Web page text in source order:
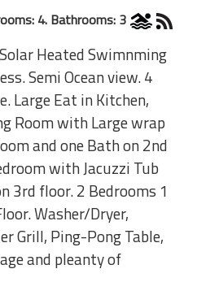
4. Bathrooms: 3
Heated Swimnming
Semi Ocean view. 4
Large Eat in Kitchen,
Room with Large wrap
and one Bath on 2nd
with Jacuzzi Tub
3rd floor. 2 Bedrooms 1
Washer/Dryer,
Grill, Ping-Pong Table,
and pleanty of